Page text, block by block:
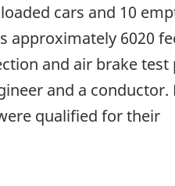
cars and 10
approximately 6020
and air brake
and a conductor.
qualified for their